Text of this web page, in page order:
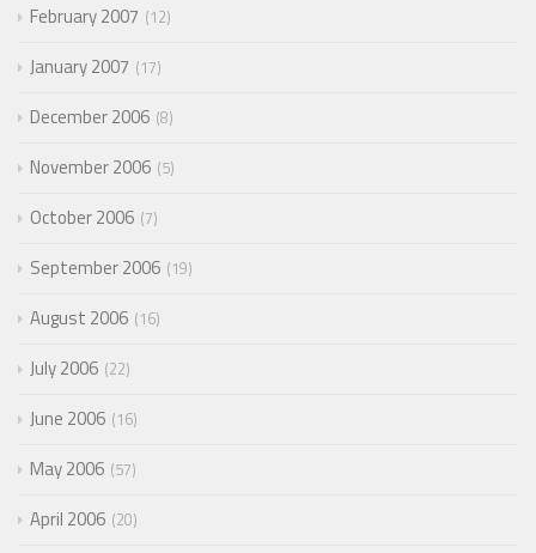
February 2007 12
January 2007 17
December 2006 8
November 2006 5
October 2006 7
September 2006 19
August 2006 16
July 2006 22
June 2006 16
May 2006 57
April 2006 20